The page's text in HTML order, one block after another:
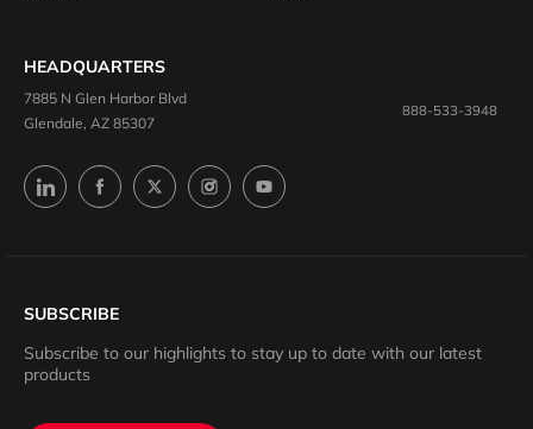
HEADQUARTERS
7885 N Glen Harbor Blvd
Glendale, AZ 85307
888-533-3948
SUBSCRIBE
Subscribe to our highlights to stay up to date with our latest
products